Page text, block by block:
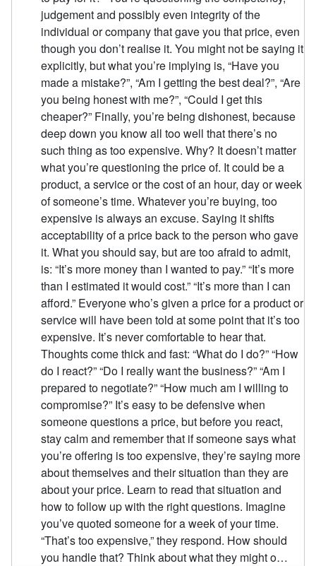
judgement and possibly even integrity of the
individual or company that gave you that price, even
though you don’t realise it. You might not be saying it
explicitly, but what you’re implying is, “Have you
made a mistake?”, “Am I getting the best deal?”, “Are
you being honest with me?”, “Could I get this
cheaper?” Finally, you’re being dishonest, because
deep down you know all too well that there’s no
such thing as too expensive. Why? It doesn’t matter
what you’re questioning the price of. It could be a
product, a service or the cost of an hour, day or week
of someone’s time. Whatever you’re buying, too
expensive is always an excuse. Saying it shifts
acceptability of a price back to the person who gave
it. What you should say, but are too afraid to admit,
is: “It’s more money than I wanted to pay.” “It’s more
than I estimated it would cost.” “It’s more than I can
afford.” Everyone who’s given a price for a product or
service will have been told at some point that it’s too
expensive. It’s never comfortable to hear that.
Thoughts come thick and fast: “What do I do?” “How
do I react?” “Do I really want the business?” “Am I
prepared to negotiate?” “How much am I willing to
compromise?” It’s easy to be defensive when
someone questions a price, but before you react,
stay calm and remember that if someone says what
you’re offering is too expensive, they’re saying more
about themselves and their situation than they are
about your price. Learn to read that situation and
how to follow up with the right questions. Imagine
you’ve quoted someone for a week of your time.
“That’s too expensive,” they respond. How should
you handle that? Think about what they might o…